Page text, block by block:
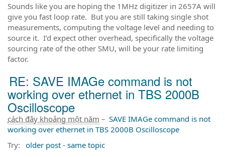
Sounds like you are hoping the 1MHz digitizer in 2657A will
give you fast loop rate. But you are still taking single shot
measurements, computing the voltage level and needing to
source it. I’d expect other overhead, specifically the voltage
sourcing rate of the other SMU, will be your rate limiting
factor.
RE: SAVE IMAGe command is not
working over ethernet in TBS 2000B
Oscilloscope
cách đây khoảng một năm – SAVE IMAGe command is not
working over ethernet in TBS 2000B Oscilloscope
Try: older post - same topic